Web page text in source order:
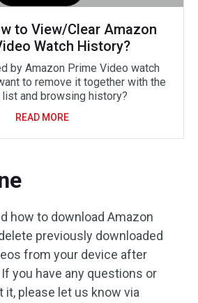
to View/Clear Amazon
Watch History?
by Amazon Prime Video watch
to remove it together with the
and browsing history?
READ MORE
how to download Amazon
previously downloaded
from your device after
you have any questions or
please let us know via